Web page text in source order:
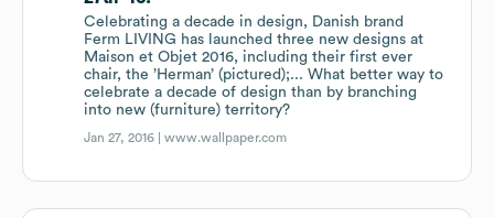
Celebrating a decade in design, Danish brand
Ferm LIVING has launched three new designs at
Maison et Objet 2016, including their first ever
chair, the ’Herman’ (pictured);... What better way to
celebrate a decade of design than by branching
into new (furniture) territory?
Jan 27, 2016 |www.wallpaper.com